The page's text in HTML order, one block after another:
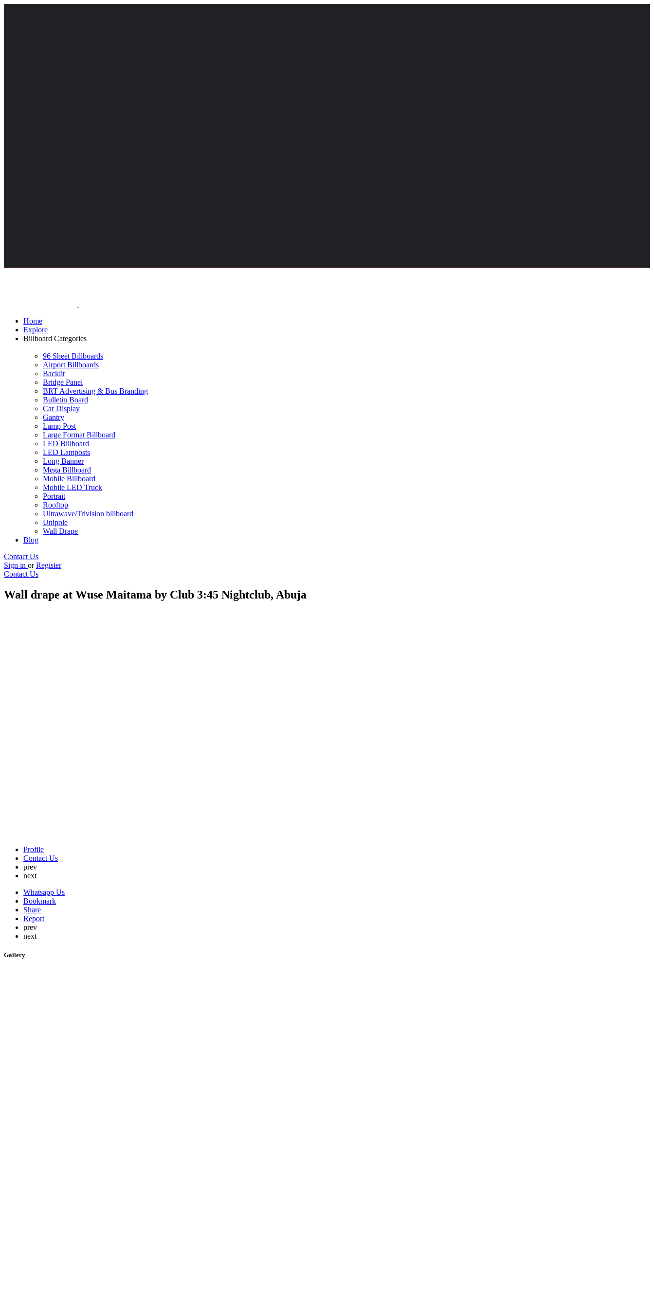
Home
Explore
Billboard Categories
96 Sheet Billboards
Airport Billboards
Backlit
Bridge Panel
BRT Advertising & Bus Branding
Bulletin Board
Car Display
Gantry
Lamp Post
Large Format Billboard
LED Billboard
LED Lamposts
Long Banner
Mega Billboard
Mobile Billboard
Mobile LED Truck
Portrait
Rooftop
Ultrawave/Trivision billboard
Unipole
Wall Drape
Blog
Contact Us
Sign in or Register
Contact Us
Wall drape at Wuse Maitama by Club 3:45 Nightclub, Abuja
Profile
Contact Us
prev
next
Whatsapp Us
Bookmark
Share
Report
prev
next
Gallery